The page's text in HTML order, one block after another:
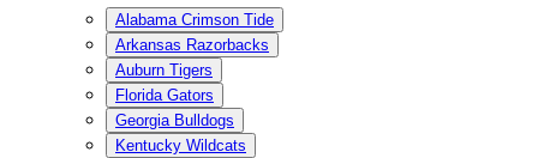
Alabama Crimson Tide
Arkansas Razorbacks
Auburn Tigers
Florida Gators
Georgia Bulldogs
Kentucky Wildcats